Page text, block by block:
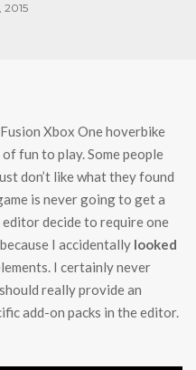
2015
Xbox One hoverbike
fun to play. Some people
don’t like what they found
is never going to get a
decide to require one
I accidentally looked
I certainly never
really provide an
add-on packs in the editor.